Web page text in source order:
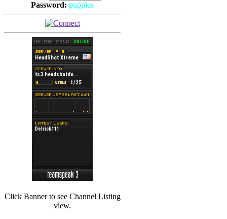
Password: puppies
Click Banner to see Channel Listing
view.
(Hits: 3486
(Hits: 3443